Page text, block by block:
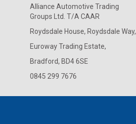
Alliance Automotive Trading
Groups Ltd. T/A CAAR
Roydsdale House, Roydsdale Way,
Euroway Trading Estate,
Bradford, BD4 6SE
0845 299 7676